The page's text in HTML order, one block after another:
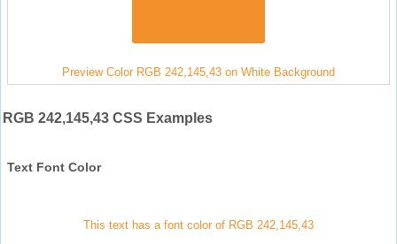
Preview Color RGB 242,145,43 on White Background
RGB 242,145,43 CSS Examples
Text Font Color
This text has a font color of RGB 242,145,43